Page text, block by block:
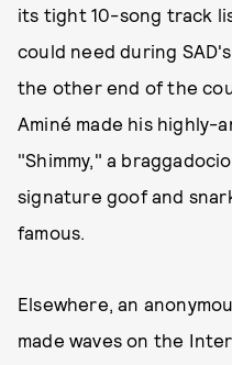
its tight 10-song track
could need during
the other end of the
Aminé made his
"Shimmy," a
signature goof and
famous.
Elsewhere, an
made waves on the